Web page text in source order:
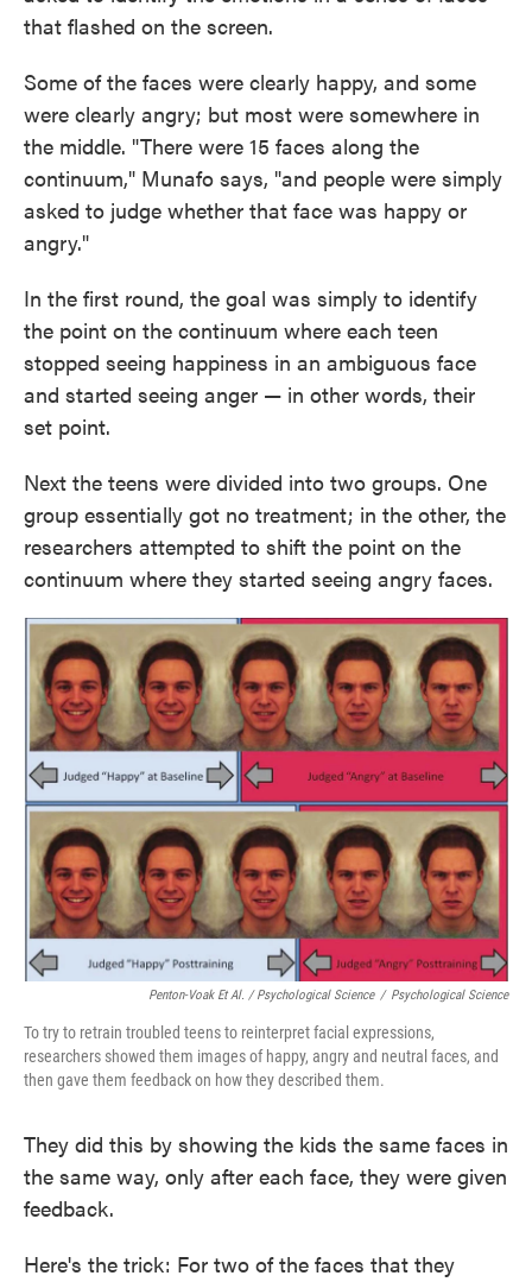
that flashed on the screen.
Some of the faces were clearly happy, and some
were clearly angry; but most were somewhere in
the middle. "There were 15 faces along the
continuum," Munafo says, "and people were simply
asked to judge whether that face was happy or
angry."
In the first round, the goal was simply to identify
the point on the continuum where each teen
stopped seeing happiness in an ambiguous face
and started seeing anger — in other words, their
set point.
Next the teens were divided into two groups. One
group essentially got no treatment; in the other, the
researchers attempted to shift the point on the
continuum where they started seeing angry faces.
Penton-Voak Et Al. / Psychological Science / Psychological Science
To try to retrain troubled teens to reinterpret facial expressions,
researchers showed them images of happy, angry and neutral faces, and
then gave them feedback on how they described them.
They did this by showing the kids the same faces in
the same way, only after each face, they were given
feedback.
Here's the trick: For two of the faces that they